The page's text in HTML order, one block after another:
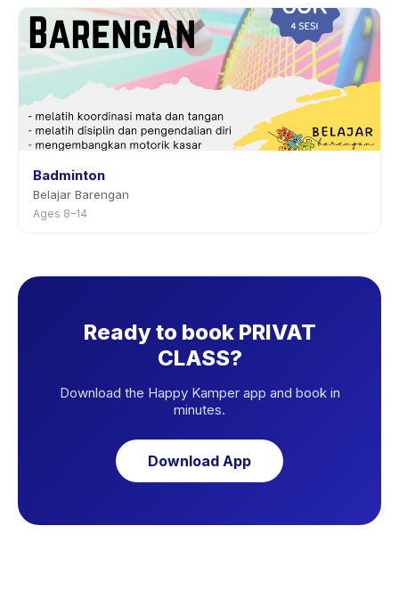
Badminton
Belajar Barengan
Ages 8–14
Ready to book PRIVAT
CLASS?
Download the Happy Kamper app and book in
minutes.
Download App